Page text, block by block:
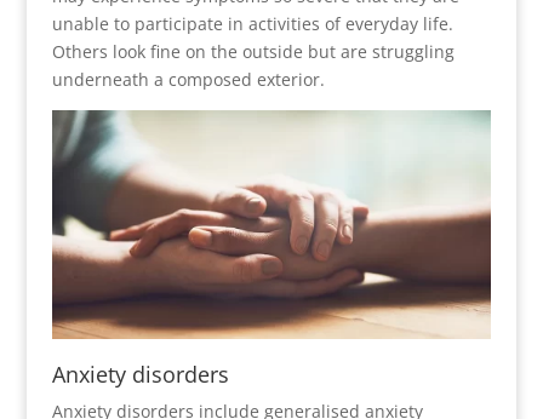
unable to participate in activities of everyday life.
Others look fine on the outside but are struggling
underneath a composed exterior.
Anxiety disorders
Anxiety disorders include generalised anxiety